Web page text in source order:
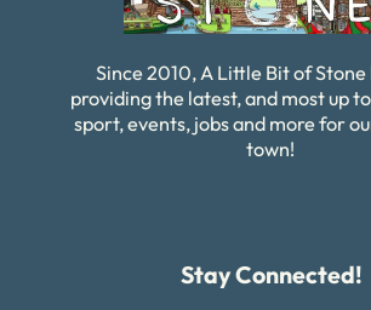
Since 2010, A Little Bit of Stone
providing the latest, and most up
sport, events, jobs and more for
town!
Stay Connected!